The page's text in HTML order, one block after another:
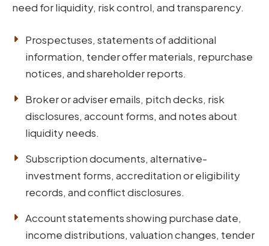
need for liquidity, risk control, and transparency.
Prospectuses, statements of additional
information, tender offer materials, repurchase
notices, and shareholder reports.
Broker or adviser emails, pitch decks, risk
disclosures, account forms, and notes about
liquidity needs.
Subscription documents, alternative-
investment forms, accreditation or eligibility
records, and conflict disclosures.
Account statements showing purchase date,
income distributions, valuation changes, tender